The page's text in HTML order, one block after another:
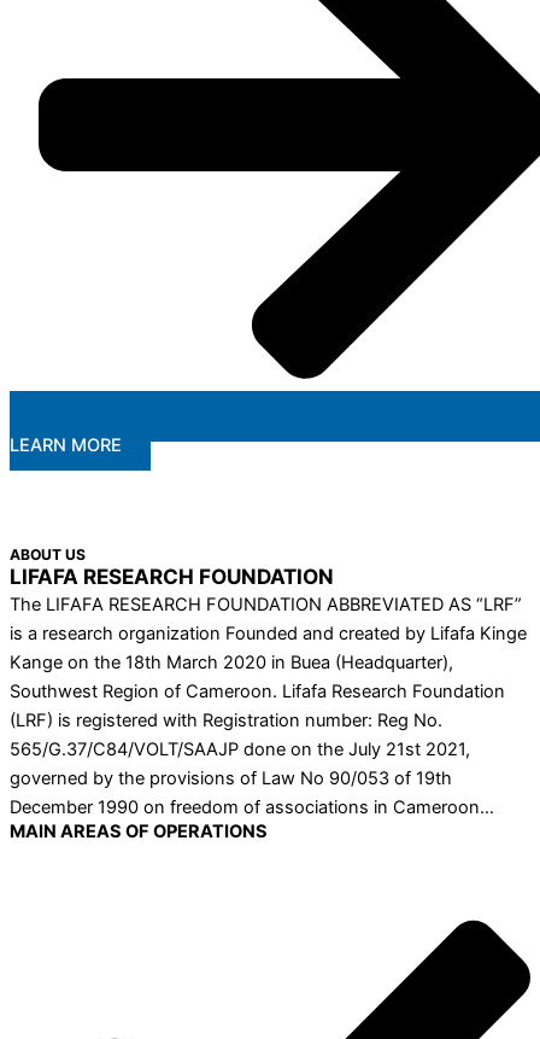
LEARN MORE
ABOUT US
LIFAFA RESEARCH FOUNDATION
The LIFAFA RESEARCH FOUNDATION ABBREVIATED AS “LRF”
is a research organization Founded and created by Lifafa Kinge
Kange on the 18th March 2020 in Buea (Headquarter),
Southwest Region of Cameroon. Lifafa Research Foundation
(LRF) is registered with Registration number: Reg No.
565/G.37/C84/VOLT/SAAJP done on the July 21st 2021,
governed by the provisions of Law No 90/053 of 19th
December 1990 on freedom of associations in Cameroon…
MAIN AREAS OF OPERATIONS